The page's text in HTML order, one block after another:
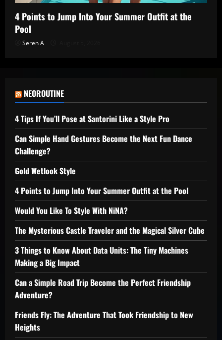
4 Points to Jump Into Your Summer Outfit at the
Pool
Seren A
NEOROUTINE
4 Tips If You’ll Pose at Santorini Like a Style Pro
Can Simple Hand Gestures Become the Next Fun Dance
Challenge?
Gold Wetlook Style
4 Points to Jump Into Your Summer Outfit at the Pool
Would You Like To Style With NiNA?
The Mysterious Castle Traveler and the Magical Silver Cube
3 Things to Know About Data Units: The Tiny Machines
Making a Big Impact
Can a Simple Road Trip Become the Perfect Friendship
Adventure?
Friends Fly: The Adventure That Took Friendship to New
Heights